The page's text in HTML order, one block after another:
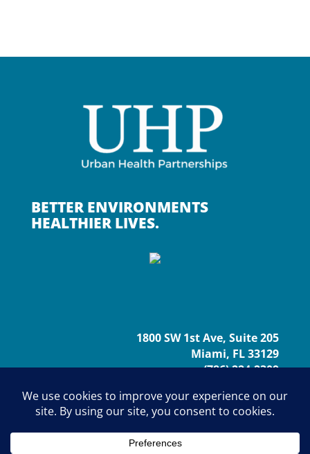
BETTER ENVIRONMENTS
HEALTHIER LIVES.
1800 SW 1st Ave, Suite 205
Miami, FL 33129
(786) 224-2309